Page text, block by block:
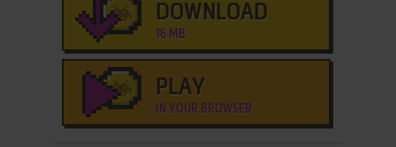
DOWNLOAD
16 MB
PLAY
IN YOUR BROWSER